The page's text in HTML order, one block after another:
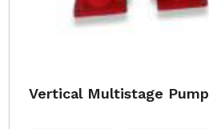
Vertical Multistage Pump